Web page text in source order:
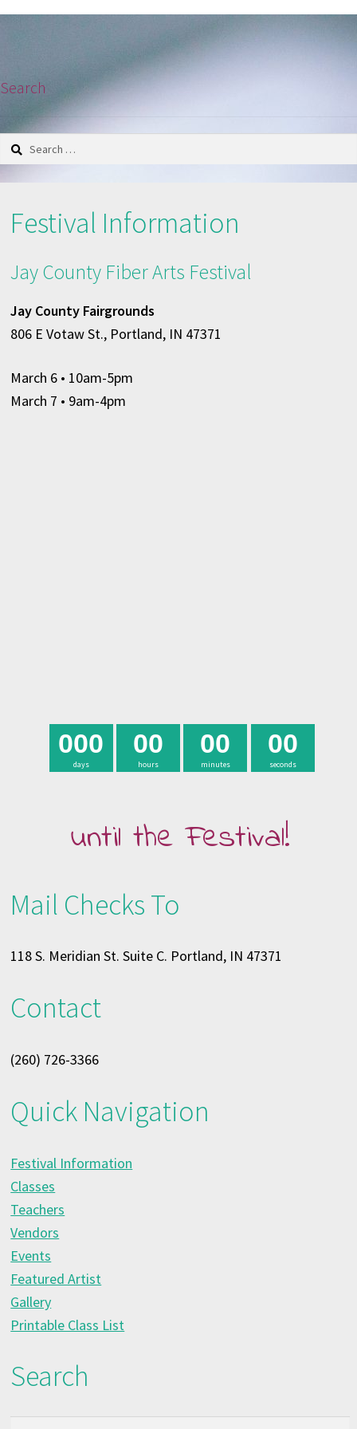
Search
Search
Festival Information
Jay County Fiber Arts Festival
Jay County Fairgrounds
806 E Votaw St., Portland, IN 47371
March 6 • 10am-5pm
March 7 • 9am-4pm
days
000
hours
00
minutes
00
seconds
00
until the Festival!
Mail Checks To
118 S. Meridian St. Suite C. Portland, IN 47371
Contact
(260) 726-3366
Quick Navigation
Festival Information
Classes
Teachers
Vendors
Events
Featured Artist
Gallery
Printable Class List
Search